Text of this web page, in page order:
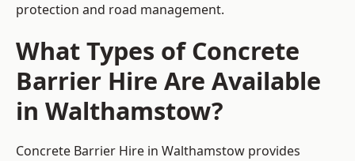
protection and road management.
What Types of Concrete
Barrier Hire Are Available
in Walthamstow?
Concrete Barrier Hire in Walthamstow provides